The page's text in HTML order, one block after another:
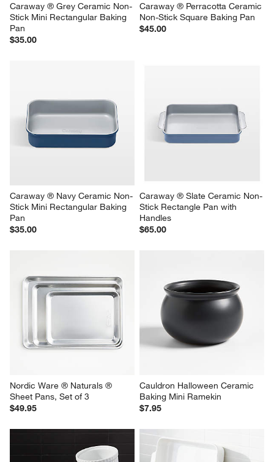
Caraway ® Grey Ceramic Non-
Stick Mini Rectangular Baking
Pan
$35.00
Caraway ® Perracotta Ceramic
Non-Stick Square Baking Pan
$45.00
Caraway ® Navy Ceramic Non-
Stick Mini Rectangular Baking
Pan
$35.00
Caraway ® Slate Ceramic Non-
Stick Rectangle Pan with
Handles
$65.00
Nordic Ware ® Naturals ®
Sheet Pans, Set of 3
$49.95
Cauldron Halloween Ceramic
Baking Mini Ramekin
$7.95